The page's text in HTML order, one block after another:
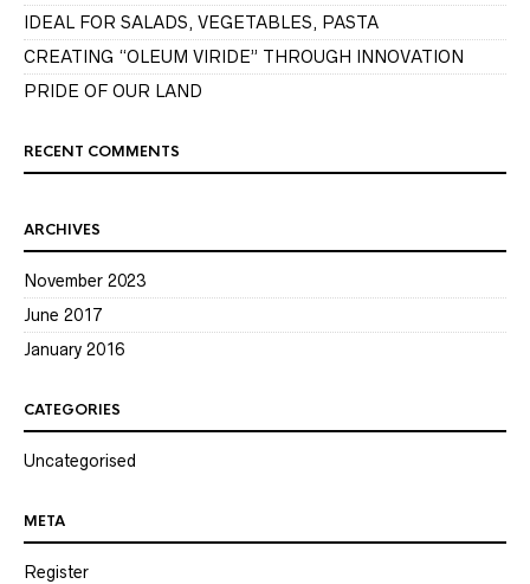
IDEAL FOR SALADS, VEGETABLES, PASTA
CREATING “OLEUM VIRIDE” THROUGH INNOVATION
PRIDE OF OUR LAND
RECENT COMMENTS
ARCHIVES
November 2023
June 2017
January 2016
CATEGORIES
Uncategorised
META
Register